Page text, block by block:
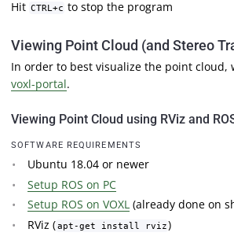
Hit CTRL+c to stop the program
Viewing Point Cloud (and Stereo
In order to best visualize the point cloud,
voxl-portal.
Viewing Point Cloud using RViz and
SOFTWARE REQUIREMENTS
Ubuntu 18.04 or newer
Setup ROS on PC
Setup ROS on VOXL (already done on
RViz (apt-get install rviz)